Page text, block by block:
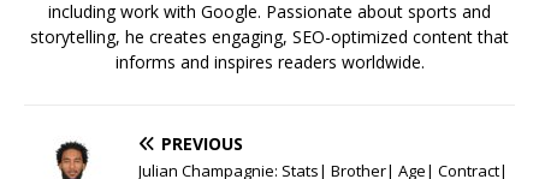
including work with Google. Passionate about sports and
storytelling, he creates engaging, SEO-optimized content that
informs and inspires readers worldwide.
PREVIOUS
Julian Champagnie: Stats| Brother| Age| Contract|